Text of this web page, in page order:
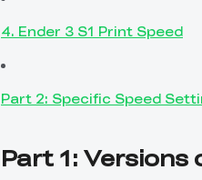
4. Ender 3 S1 Print Speed
Part 2: Specific Speed
Part 1: Versions